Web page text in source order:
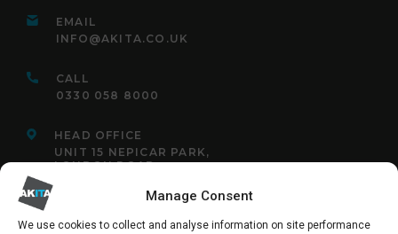
Manage Consent
We use cookies to collect and analyse information on site performance
EMAIL
INFO@AKITA.CO.UK
CALL
0330 058 8000
HEAD OFFICE
UNIT 15 NEPICAR PARK,
LONDON ROAD,